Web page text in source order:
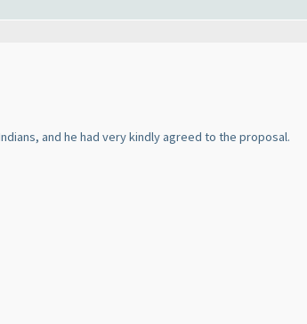
and he had very kindly agreed to the proposal.